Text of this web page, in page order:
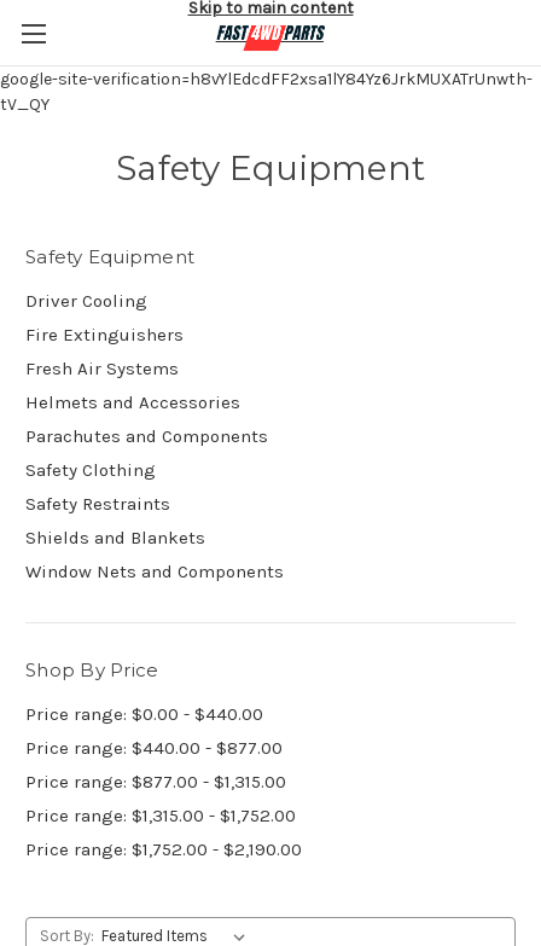
google-site-verification=h8vYlEdcdFF2xsa1lY84Yz6JrkMUXATrUnwth-
tV_QY
Skip to main content
Safety Equipment
Safety Equipment
Driver Cooling
Fire Extinguishers
Fresh Air Systems
Helmets and Accessories
Parachutes and Components
Safety Clothing
Safety Restraints
Shields and Blankets
Window Nets and Components
Shop By Price
Price range: $0.00 - $440.00
Price range: $440.00 - $877.00
Price range: $877.00 - $1,315.00
Price range: $1,315.00 - $1,752.00
Price range: $1,752.00 - $2,190.00
Sort By: